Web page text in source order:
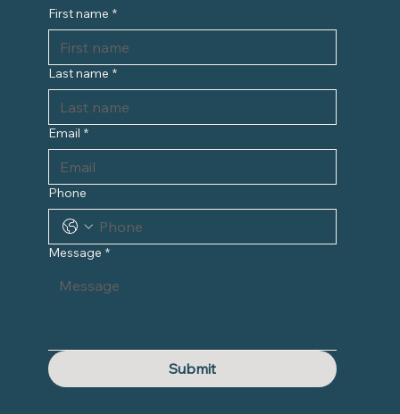
First name *
Last name *
Email *
Phone
Message *
Submit